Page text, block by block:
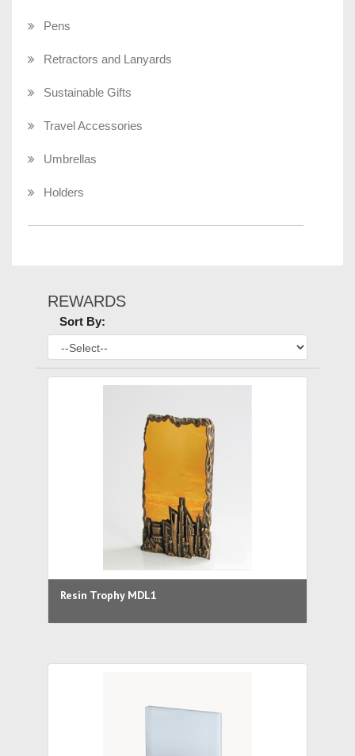
Pens
Retractors and Lanyards
Sustainable Gifts
Travel Accessories
Umbrellas
Holders
REWARDS
Sort By:
Resin Trophy MDL1